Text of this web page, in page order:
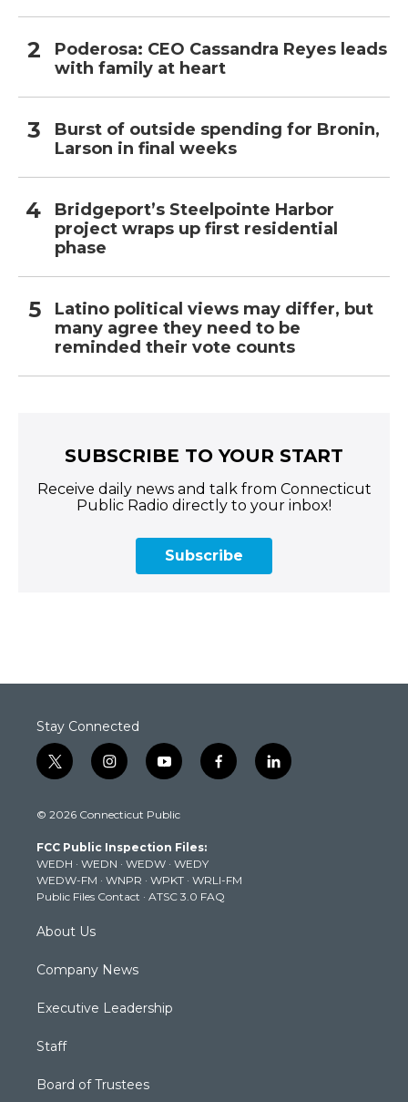
Poderosa: CEO Cassandra Reyes leads
with family at heart
Burst of outside spending for Bronin,
Larson in final weeks
Bridgeport’s Steelpointe Harbor
project wraps up first residential
phase
Latino political views may differ, but
many agree they need to be
reminded their vote counts
SUBSCRIBE TO YOUR START
Receive daily news and talk from Connecticut
Public Radio directly to your inbox!
Subscribe
Stay Connected
t
w
t
e
r
i
n
t
g
r
a
m
y
o
t
b
e
f
a
k
l
i
© 2026 Connecticut Public
FCC Public Inspection Files:
WEDH · WEDN · WEDW · WEDY
WEDW-FM · WNPR · WPKT · WRLI-FM
Public Files Contact · ATSC 3.0 FAQ
About Us
Company News
Executive Leadership
Staff
Board of Trustees